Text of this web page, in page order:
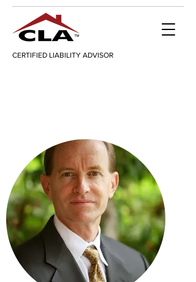
CERTIFIED LIABILITY ADVISOR